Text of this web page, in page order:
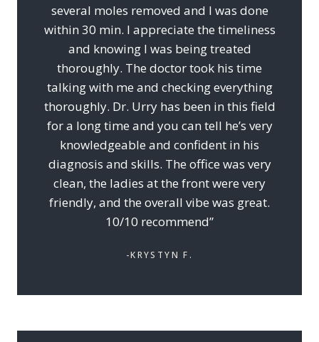
several moles removed and I was done
within 30 min. I appreciate the timeliness
and knowing I was being treated
thoroughly. The doctor took his time
talking with me and checking everything
thoroughly. Dr. Urry has been in this field
for a long time and you can tell he’s very
knowledgeable and confident in his
diagnosis and skills. The office was very
clean, the ladies at the front were very
friendly, and the overall vibe was great.
10/10 recommend”
-KRYSTYN F.